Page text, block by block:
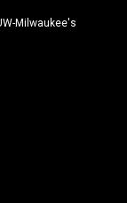
Milwaukee's